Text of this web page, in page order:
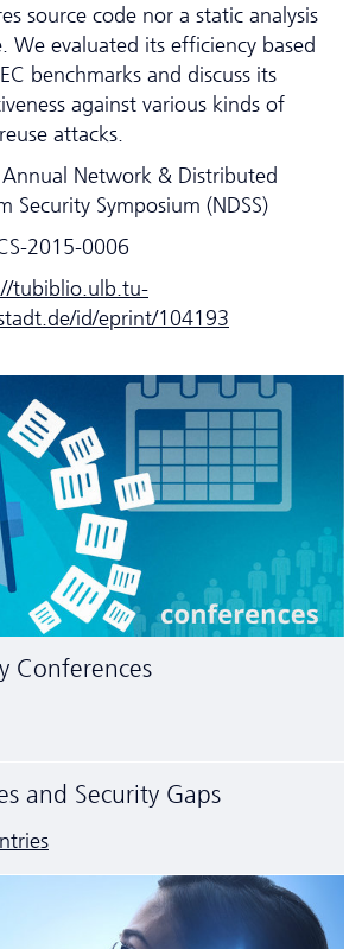
source code nor a static analysis
We evaluated its efficiency based
benchmarks and discuss its
against various kinds of
attacks.
Network & Distributed
Security Symposium (NDSS)
2015-0006
tubiblio.ulb.tu-
id/eprint/104193
Conferences
and Security Gaps